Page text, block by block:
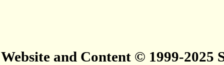
Website and Content © 1999-2025